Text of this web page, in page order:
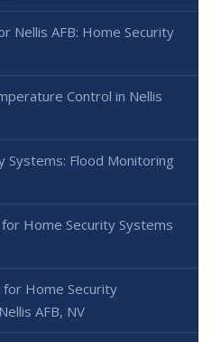
Nellis AFB: Home Security
Control in Nellis
Systems: Flood Monitoring
Home Security Systems
Home Security
AFB, NV